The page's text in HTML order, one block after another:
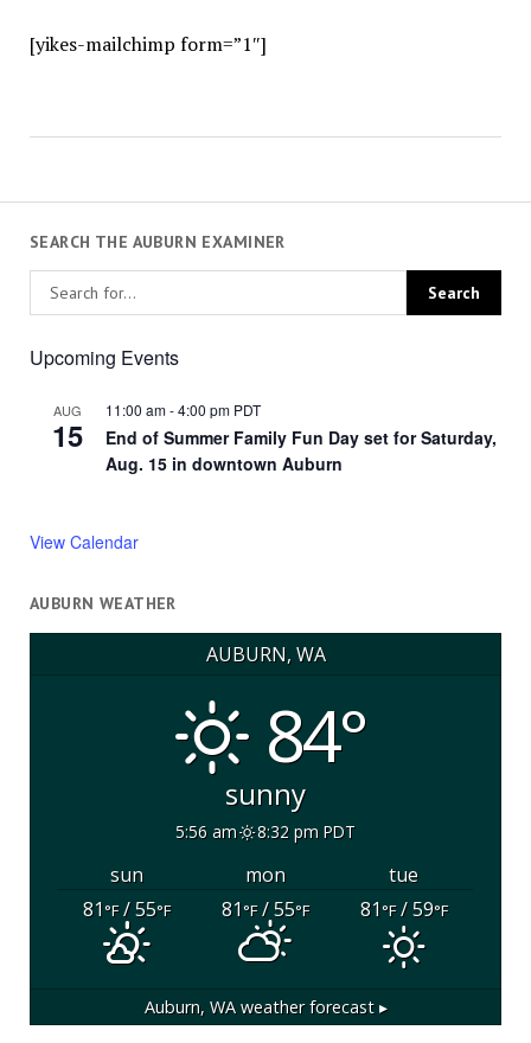
[yikes-mailchimp form=”1″]
SEARCH THE AUBURN EXAMINER
Upcoming Events
AUG
15
11:00 am-4:00 pm PDT
End of Summer Family Fun Day set for Saturday,
Aug. 15 in downtown Auburn
View Calendar
AUBURN WEATHER
AUBURN, WA
84°
sunny
5:56 am 8:32 pm PDT
sun mon
tue
81°F/ 55°F 81°F/ 55°F 81°F/ 59°F
Auburn, WAweather forecast ▸